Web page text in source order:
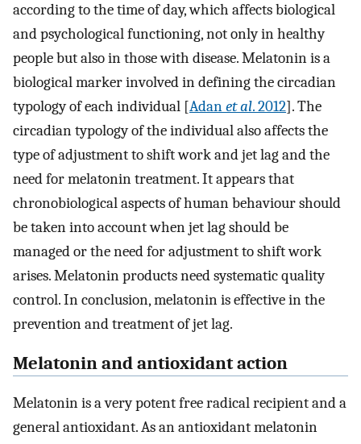
according to the time of day, which affects biological
and psychological functioning, not only in healthy
people but also in those with disease. Melatonin is a
biological marker involved in defining the circadian
typology of each individual [Adanet al. 2012]. The
circadian typology of the individual also affects the
type of adjustment to shift work and jet lag and the
need for melatonin treatment. It appears that
chronobiological aspects of human behaviour should
be taken into account when jet lag should be
managed or the need for adjustment to shift work
arises. Melatonin products need systematic quality
control. In conclusion, melatonin is effective in the
prevention and treatment of jet lag.
Melatonin and antioxidant action
Melatonin is a very potent free radical recipient and a
general antioxidant. As an antioxidant melatonin